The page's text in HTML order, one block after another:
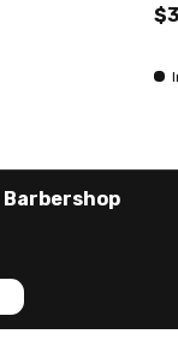
Barbershop